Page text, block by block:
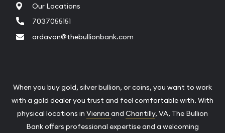
Our Locations
7037055151
ardavan@thebullionbank.com
When you buy gold, silver bullion, or coins, you want to work
with a gold dealer you trust and feel comfortable with. With
physical locations in Vienna and Chantilly, VA, The Bullion
Bank offers professional expertise and a welcoming